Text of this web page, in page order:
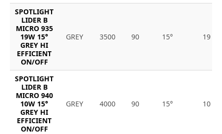
SPOTLIGHT
LIDER B
MICRO 935
19W 15°
GREY HI
EFFICIENT
ON/OFF
GREY 3500 90 15° 19
SPOTLIGHT
LIDER B
MICRO 940
10W 15°
GREY HI
EFFICIENT
ON/OFF
GREY 4000 90 15° 10